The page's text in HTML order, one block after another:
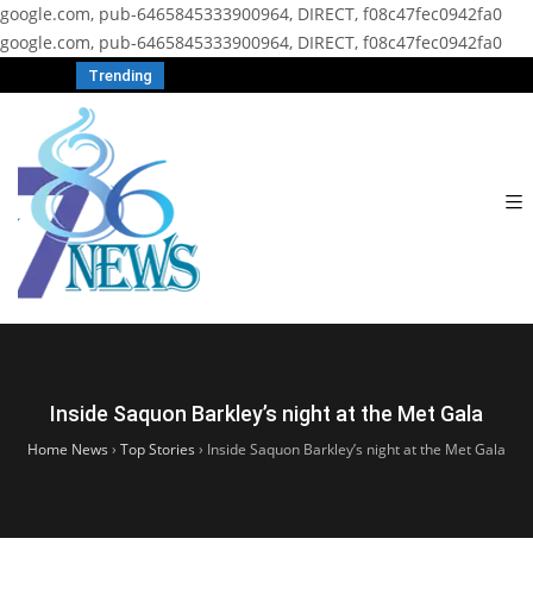
google.com, pub-6465845333900964, DIRECT, f08c47fec0942fa0
google.com, pub-6465845333900964, DIRECT, f08c47fec0942fa0
Trending
Inside Saquon Barkley’s night at the Met Gala
Home News › Top Stories › Inside Saquon Barkley’s night at the Met Gala